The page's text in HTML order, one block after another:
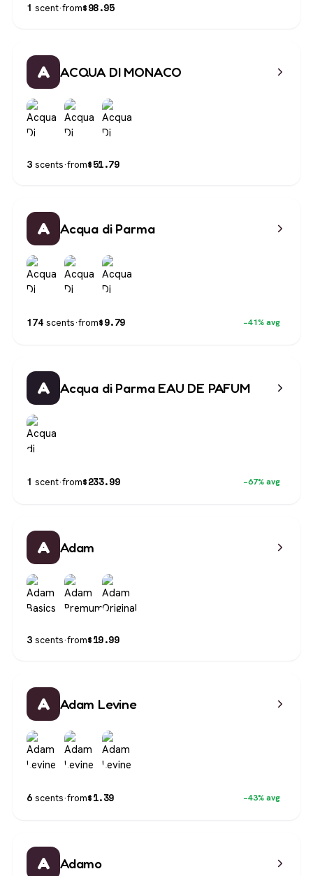
1 scent·from$98.95
A ACQUA DI MONACO
3 scents·from$51.79
A Acqua di Parma
174 scents·from$9.79 −41% avg
A Acqua di Parma EAU DE PAFUM
1 scent·from$233.99 −67% avg
A Adam
3 scents·from$19.99
A Adam Levine
6 scents·from$1.39 −43% avg
A Adamo